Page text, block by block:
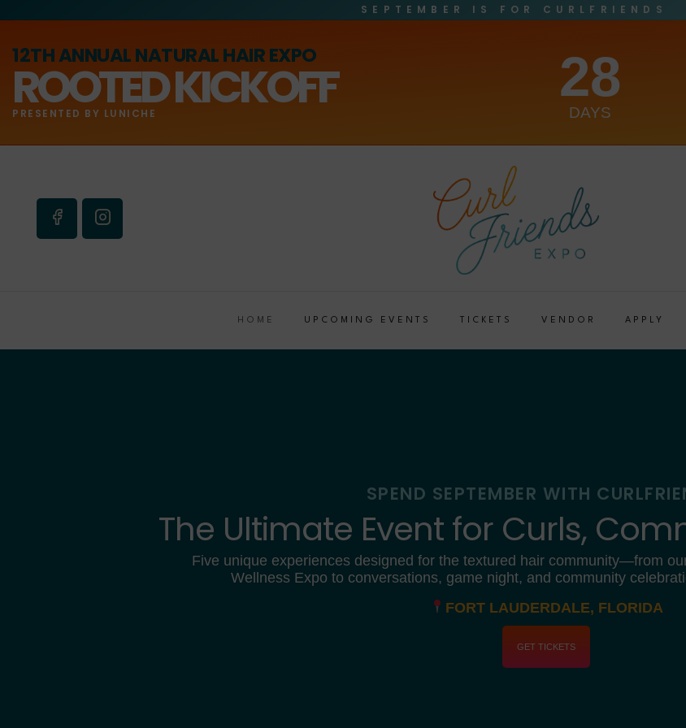
SEPTEMBER IS FOR CURLFRIENDS
12TH ANNUAL NATURAL HAIR EXPO
ROOTED KICKOFF
PRESENTED BY LUNICHE
28
DAYS
HOME UPCOMING EVENTS TICKETS VENDOR APPLY
SPEND SEPTEMBER WITH
The Ultimate Event for Curls,
Five unique experiences designed for the textured hair community—from
Wellness Expo to conversations, game night, and community
FORT LAUDERDALE, FLORIDA
GET TICKETS